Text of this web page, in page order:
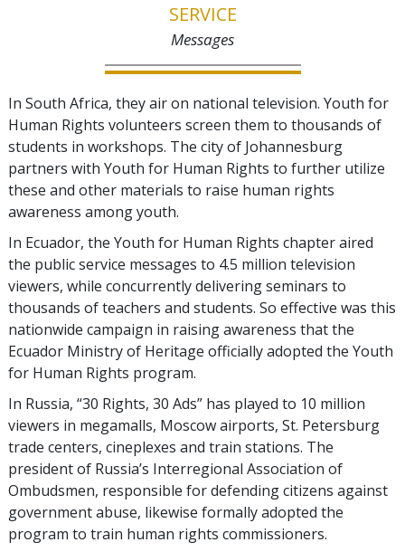
SERVICE
Messages
In South Africa, they air on national television. Youth for
Human Rights volunteers screen them to thousands of
students in workshops. The city of Johannesburg
partners with Youth for Human Rights to further utilize
these and other materials to raise human rights
awareness among youth.
In Ecuador, the Youth for Human Rights chapter aired
the public service messages to 4.5 million television
viewers, while concurrently delivering seminars to
thousands of teachers and students. So effective was this
nationwide campaign in raising awareness that the
Ecuador Ministry of Heritage officially adopted the Youth
for Human Rights program.
In Russia, “30 Rights, 30 Ads” has played to 10 million
viewers in megamalls, Moscow airports, St. Petersburg
trade centers, cineplexes and train stations. The
president of Russia’s Interregional Association of
Ombudsmen, responsible for defending citizens against
government abuse, likewise formally adopted the
program to train human rights commissioners.